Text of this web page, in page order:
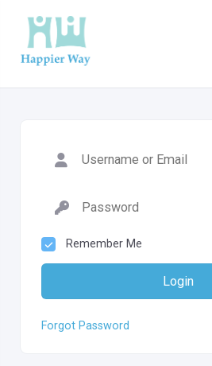
Remember Me
Login
Forgot Password